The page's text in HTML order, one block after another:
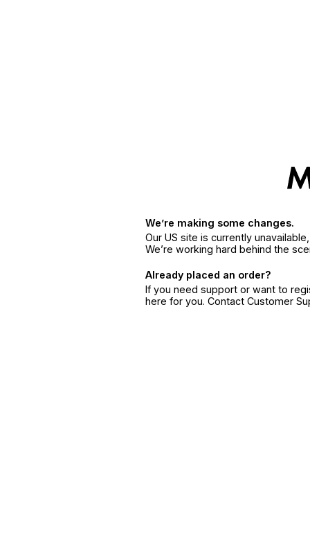
We’re making some changes.
Our US site is currently
We’re working hard behind the
Already placed an order?
If you need support or want to
here for you. Contact Customer